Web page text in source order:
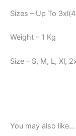
Sizes – Up To
Weight – 1 Kg
Size – S, M, L, Xl,
You may also like…